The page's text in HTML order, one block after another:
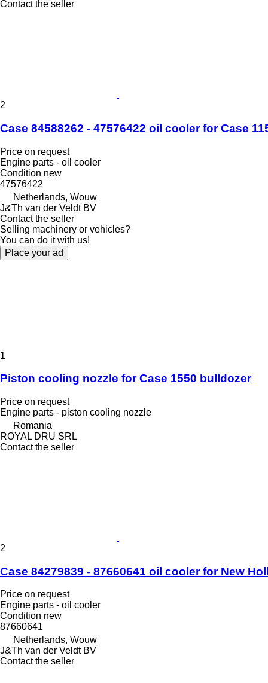
Contact the seller
2
Case 84588262 - 47576422 oil cooler for Case
Price on request
Engine parts - oil cooler
Condition new
47576422
Netherlands, Wouw
J&Th van der Veldt BV
Contact the seller
Selling machinery or vehicles?
You can do it with us!
Place your ad
1
Piston cooling nozzle for Case 1550 bulldozer
Price on request
Engine parts - piston cooling nozzle
Romania
ROYAL DRU SRL
Contact the seller
2
Case 84279839 - 87660641 oil cooler for New
Price on request
Engine parts - oil cooler
Condition new
87660641
Netherlands, Wouw
J&Th van der Veldt BV
Contact the seller